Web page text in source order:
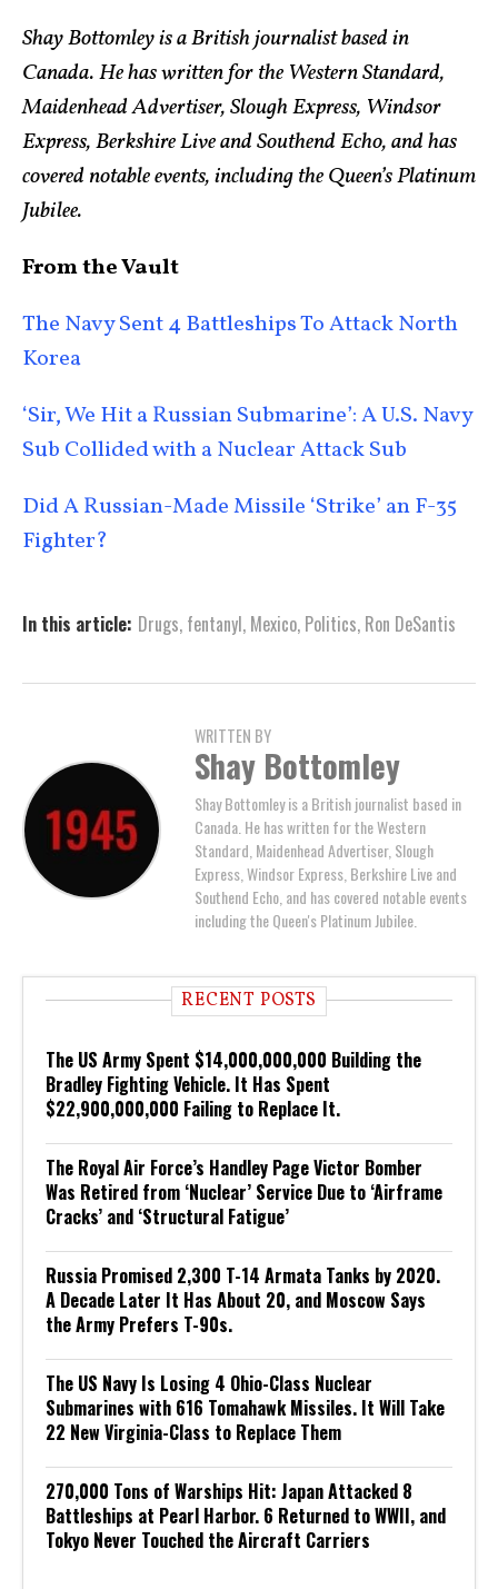
Shay Bottomley is a British journalist based in
Canada. He has written for the Western Standard,
Maidenhead Advertiser, Slough Express, Windsor
Express, Berkshire Live and Southend Echo, and has
covered notable events, including the Queen’s Platinum
Jubilee.
From the Vault
The Navy Sent 4 Battleships To Attack North
Korea
‘Sir, We Hit a Russian Submarine’: A U.S. Navy
Sub Collided with a Nuclear Attack Sub
Did A Russian-Made Missile ‘Strike’ an F-35
Fighter?
In this article: Drugs, fentanyl, Mexico, Politics, Ron DeSantis
WRITTEN BY
Shay Bottomley
Shay Bottomley is a British journalist based in
Canada. He has written for the Western
Standard, Maidenhead Advertiser, Slough
Express, Windsor Express, Berkshire Live and
Southend Echo, and has covered notable events
including the Queen's Platinum Jubilee.
RECENT POSTS
The US Army Spent $14,000,000,000 Building the
Bradley Fighting Vehicle. It Has Spent
$22,900,000,000 Failing to Replace It.
The Royal Air Force’s Handley Page Victor Bomber
Was Retired from ‘Nuclear’ Service Due to ‘Airframe
Cracks’ and ‘Structural Fatigue’
Russia Promised 2,300 T-14 Armata Tanks by 2020.
A Decade Later It Has About 20, and Moscow Says
the Army Prefers T-90s.
The US Navy Is Losing 4 Ohio-Class Nuclear
Submarines with 616 Tomahawk Missiles. It Will Take
22 New Virginia-Class to Replace Them
270,000 Tons of Warships Hit: Japan Attacked 8
Battleships at Pearl Harbor. 6 Returned to WWII, and
Tokyo Never Touched the Aircraft Carriers